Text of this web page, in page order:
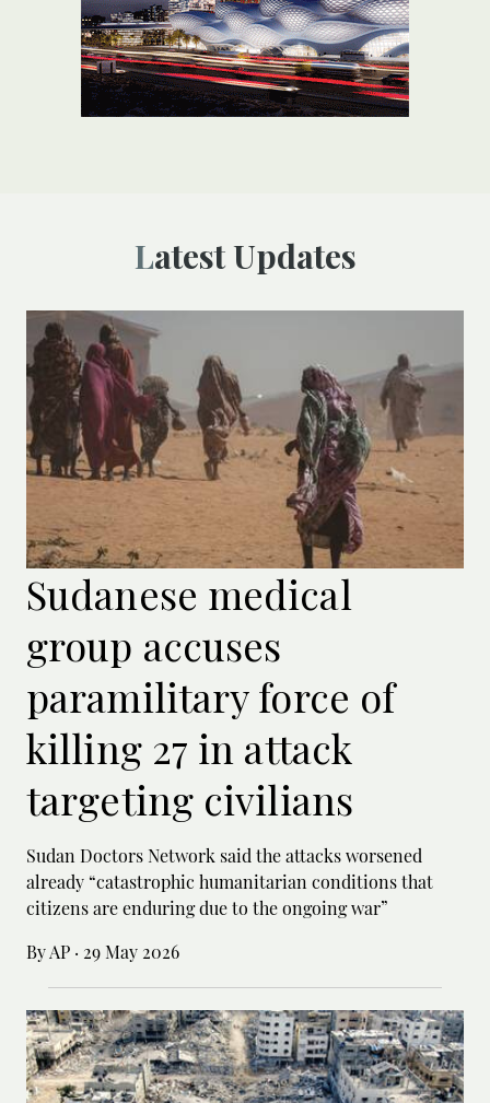
Latest Updates
Sudanese medical
group accuses
paramilitary force of
killing 27 in attack
targeting civilians
Sudan Doctors Network said the attacks worsened
already “catastrophic humanitarian conditions that
citizens are enduring due to the ongoing war”
By AP · 29 May 2026